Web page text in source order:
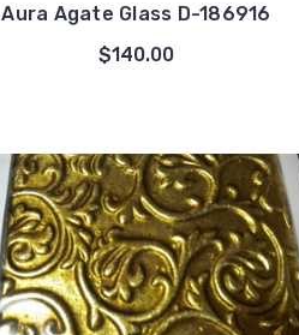
Aura Agate Glass D-186916
$140.00